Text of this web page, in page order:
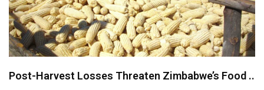
Post-Harvest Losses Threaten Zimbabwe’s Food ..